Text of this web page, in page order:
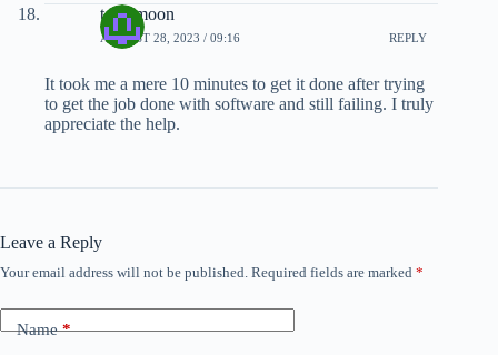
toxicmoon
AUGUST 28, 2023 / 09:16 REPLY
It took me a mere 10 minutes to get it done after trying
to get the job done with software and still failing. I truly
appreciate the help.
Leave a Reply
Your email address will not be published. Required fields are marked *
Name*